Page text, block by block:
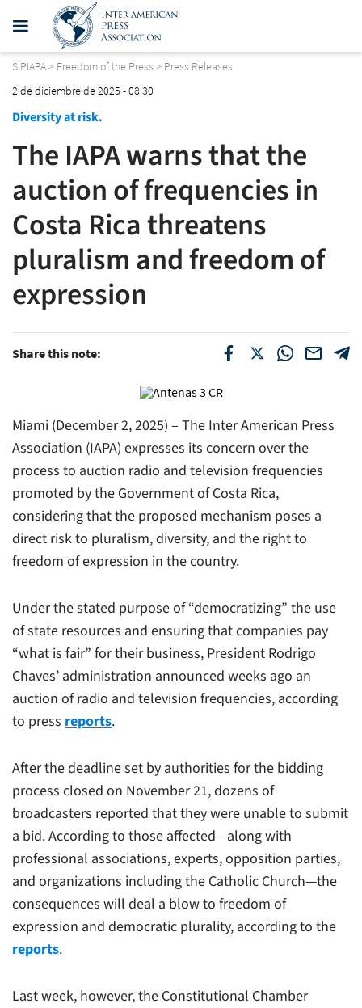
SIPIAPA> Freedom of the Press > Press Releases
2 de diciembre de 2025 - 08:30
Diversity at risk.
The IAPA warns that the
auction of frequencies in
Costa Rica threatens
pluralism and freedom of
expression
Share this note:
Miami (December 2, 2025) – The Inter American Press
Association (IAPA) expresses its concern over the
process to auction radio and television frequencies
promoted by the Government of Costa Rica,
considering that the proposed mechanism poses a
direct risk to pluralism, diversity, and the right to
freedom of expression in the country.
Under the stated purpose of “democratizing” the use
of state resources and ensuring that companies pay
“what is fair” for their business, President Rodrigo
Chaves’ administration announced weeks ago an
auction of radio and television frequencies, according
to press reports.
After the deadline set by authorities for the bidding
process closed on November 21, dozens of
broadcasters reported that they were unable to submit
a bid. According to those affected—along with
professional associations, experts, opposition parties,
and organizations including the Catholic Church—the
consequences will deal a blow to freedom of
expression and democratic plurality, according to the
reports.
Last week, however, the Constitutional Chamber